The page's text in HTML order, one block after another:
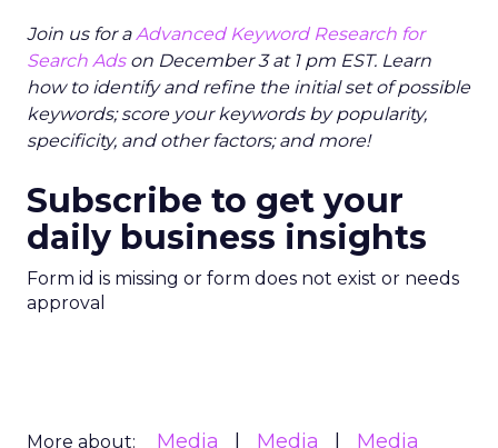
Join us for aAdvanced Keyword Research for
Search Adson December 3 at 1 pm EST. Learn
how to identify and refine the initial set of possible
keywords; score your keywords by popularity,
specificity, and other factors; and more!
Subscribe to get your
daily business insights
Form id is missing or form does not exist or needs
approval
More about: Media Media
Media